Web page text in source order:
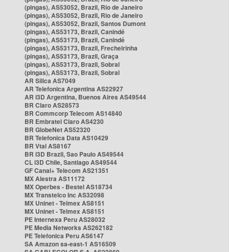
(pingas), AS53052, Brazil, Rio de Janeiro
(pingas), AS53052, Brazil, Rio de Janeiro
(pingas), AS53052, Brazil, Santos Dumont
(pingas), AS53173, Brazil, Canindé
(pingas), AS53173, Brazil, Canindé
(pingas), AS53173, Brazil, Frecheirinha
(pingas), AS53173, Brazil, Graça
(pingas), AS53173, Brazil, Sobral
(pingas), AS53173, Brazil, Sobral
AR Silica AS7049
AR Telefonica Argentina AS22927
AR i3D Argentina, Buenos Aires AS49544
BR Claro AS28573
BR Commcorp Telecom AS14840
BR Embratel Claro AS4230
BR GlobeNet AS52320
BR Telefonica Data AS10429
BR Vtal AS8167
BR i3D Brazil, Sao Paulo AS49544
CL i3D Chile, Santiago AS49544
GF Canal+ Telecom AS21351
MX Alestra AS11172
MX Operbes - Bestel AS18734
MX Transtelco Inc AS32098
MX Uninet - Telmex AS8151
MX Uninet - Telmex AS8151
PE Internexa Peru AS28032
PE Media Networks AS262182
PE Telefonica Peru AS6147
SA Amazon sa-east-1 AS16509